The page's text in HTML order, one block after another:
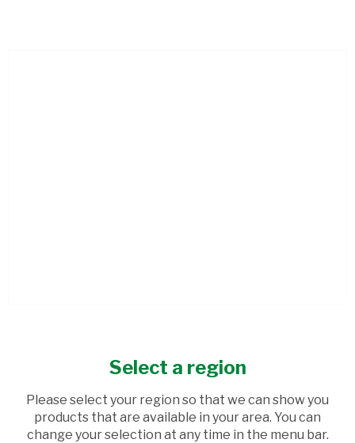
SPRAY 150ML
USD$1.36
Select a region
Please select your region so that we can show you
products that are available in your area. You can
change your selection at any time in the menu bar.